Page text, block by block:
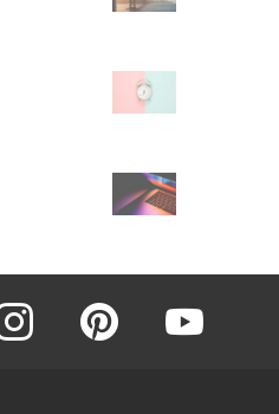
instagram pinterest youtube